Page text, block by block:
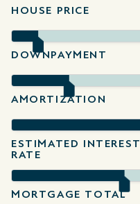
HOUSE PRICE
DOWNPAYMENT
AMORTIZATION
ESTIMATED INTEREST
RATE
MORTGAGE TOTAL